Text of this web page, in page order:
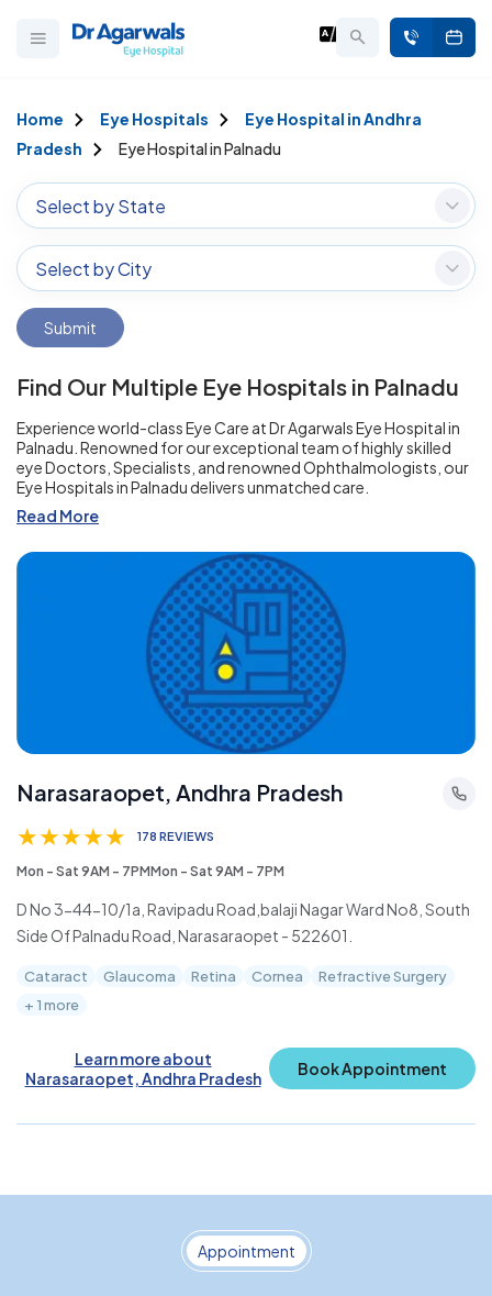
Home Eye Hospitals
Eye Hospital in Andhra
Pradesh
Eye Hospital in Palnadu
Select by State
Select by City
Submit
Find Our Multiple Eye Hospitals in Palnadu
Experience world-class Eye Care at Dr Agarwals Eye Hospital in
Palnadu. Renowned for our exceptional team of highly skilled
eye Doctors, Specialists, and renowned Ophthalmologists, our
Eye Hospitals in Palnadu delivers unmatched care.
Read More
Narasaraopet, Andhra Pradesh
★★★★★ 178 REVIEWS
Mon - Sat 9AM - 7PMMon - Sat 9AM - 7PM
D No 3-44-10/1a, Ravipadu Road,balaji Nagar Ward No8, South
Side Of Palnadu Road, Narasaraopet - 522601.
Cataract Glaucoma Retina Cornea
Refractive Surgery
+ 1 more
Learn more about
Narasaraopet, Andhra Pradesh
Book Appointment
Appointment